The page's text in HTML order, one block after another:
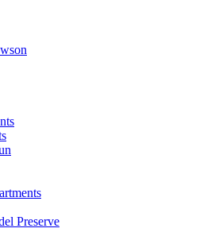
Preserve